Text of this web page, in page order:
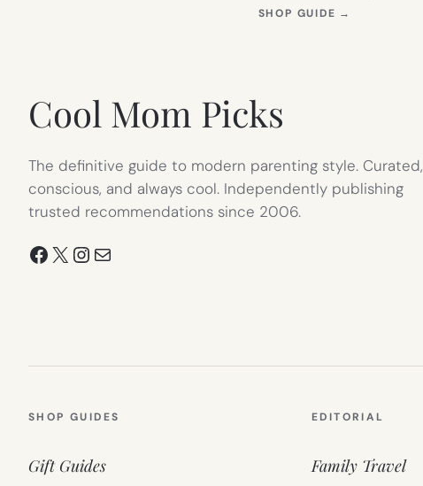
SHOP GUIDE →
Cool Mom Picks
The definitive guide to modern parenting style. Curated,
conscious, and always cool. Independently publishing
trusted recommendations since 2006.
Facebook
X Instagram
Mail
SHOP GUIDES
Gift Guides
EDITORIAL
Family Travel